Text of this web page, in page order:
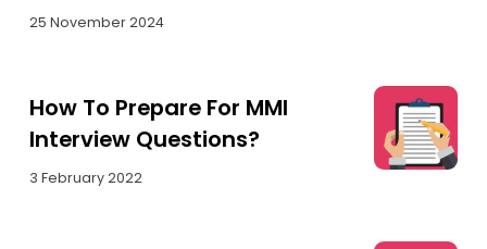
25 November 2024
How To Prepare For MMI
Interview Questions?
3 February 2022